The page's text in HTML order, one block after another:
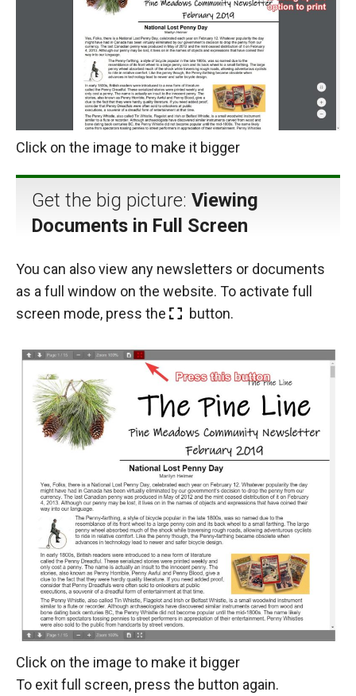
Click on the image to make it bigger
Get the big picture: Viewing
Documents in Full Screen
You can also view any newsletters or documents
as a full window on the website. To activate full
screen mode, press the
button.
Click on the image to make it bigger
To exit full screen, press the button again.